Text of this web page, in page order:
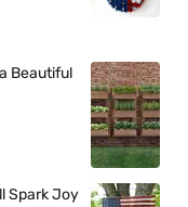
Beautiful
Spark Joy